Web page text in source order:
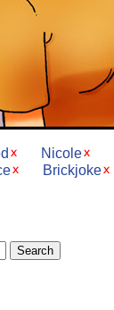
Nicole
Brickjoke